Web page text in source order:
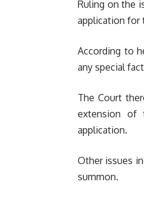
Ruling on the
application for
According to
any special
The Court
extension of
application.
Other issues
summon.